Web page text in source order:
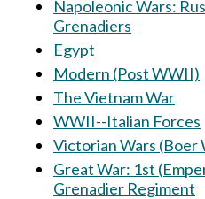
Napoleonic Wars:
Grenadiers
Egypt
Modern (Post WWII)
The Vietnam War
WWII--Italian Forces
Victorian Wars (Boer
Great War: 1st
Grenadier Regiment